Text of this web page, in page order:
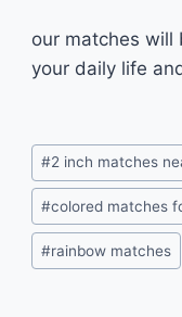
our matches will
your daily life
Post
Tags:
#2 inch matches
#colored matches
#rainbow matches